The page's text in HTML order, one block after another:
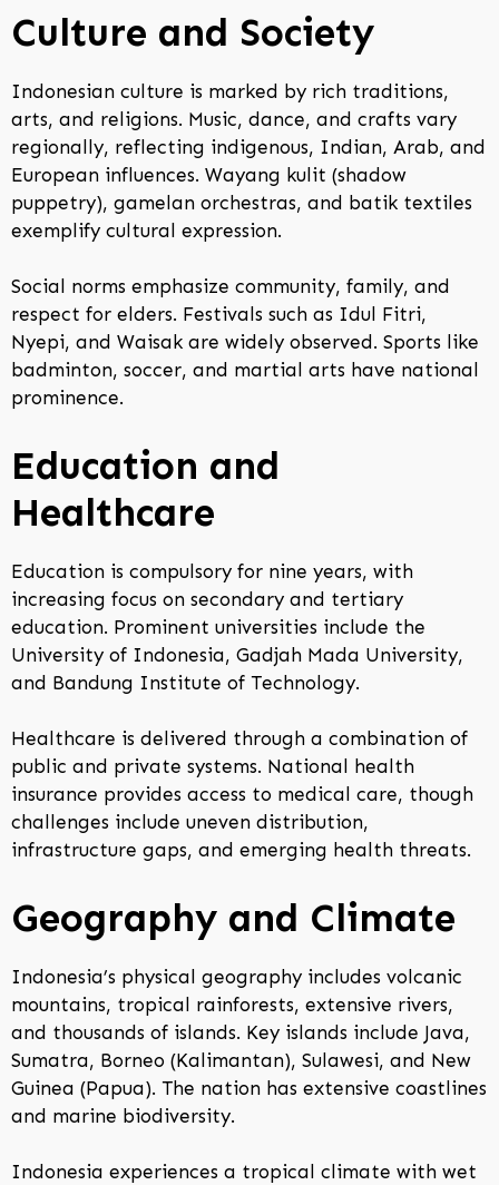
Culture and Society
Indonesian culture is marked by rich traditions,
arts, and religions. Music, dance, and crafts vary
regionally, reflecting indigenous, Indian, Arab, and
European influences. Wayang kulit (shadow
puppetry), gamelan orchestras, and batik textiles
exemplify cultural expression.
Social norms emphasize community, family, and
respect for elders. Festivals such as Idul Fitri,
Nyepi, and Waisak are widely observed. Sports like
badminton, soccer, and martial arts have national
prominence.
Education and
Healthcare
Education is compulsory for nine years, with
increasing focus on secondary and tertiary
education. Prominent universities include the
University of Indonesia, Gadjah Mada University,
and Bandung Institute of Technology.
Healthcare is delivered through a combination of
public and private systems. National health
insurance provides access to medical care, though
challenges include uneven distribution,
infrastructure gaps, and emerging health threats.
Geography and Climate
Indonesia’s physical geography includes volcanic
mountains, tropical rainforests, extensive rivers,
and thousands of islands. Key islands include Java,
Sumatra, Borneo (Kalimantan), Sulawesi, and New
Guinea (Papua). The nation has extensive coastlines
and marine biodiversity.
Indonesia experiences a tropical climate with wet